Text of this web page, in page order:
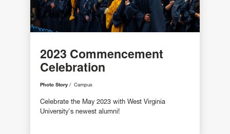
2023 Commencement
Celebration
Photo Story Campus
Celebrate the May 2023 with West Virginia
University's newest alumni!